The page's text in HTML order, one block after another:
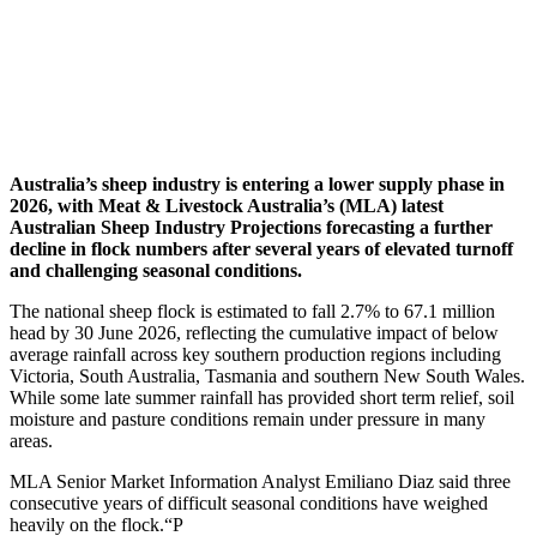
Australia’s sheep industry is entering a lower supply phase in
2026, with Meat & Livestock Australia’s (MLA) latest
Australian Sheep Industry Projections forecasting a further
decline in flock numbers after several years of elevated turnoff
and challenging seasonal conditions.
The national sheep flock is estimated to fall 2.7% to 67.1 million
head by 30 June 2026, reflecting the cumulative impact of below
average rainfall across key southern production regions including
Victoria, South Australia, Tasmania and southern New South Wales.
While some late summer rainfall has provided short term relief, soil
moisture and pasture conditions remain under pressure in many
areas.
MLA Senior Market Information Analyst Emiliano Diaz said three
consecutive years of difficult seasonal conditions have weighed
heavily on the flock.“P